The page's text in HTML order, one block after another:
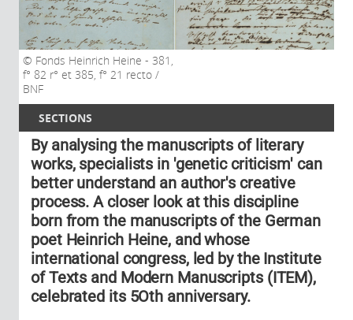
SECTIONS
Fonds Heinrich Heine - 381,
f° 82 r° et 385, f° 21 recto /
BNF
By analysing the manuscripts of literary
works, specialists in 'genetic criticism' can
better understand an author's creative
process. A closer look at this discipline
born from the manuscripts of the German
poet Heinrich Heine, and whose
international congress, led by the Institute
of Texts and Modern Manuscripts (ITEM),
celebrated its 5Oth anniversary.